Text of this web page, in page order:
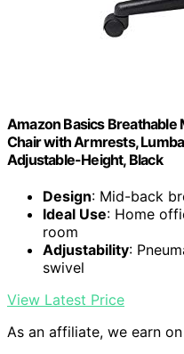
Amazon Basics
Chair with Armrests,
Adjustable-Height, Black
Design: Mid-back
Ideal Use: Home
room
Adjustability:
swivel
View Latest Price
As an affiliate, we earn